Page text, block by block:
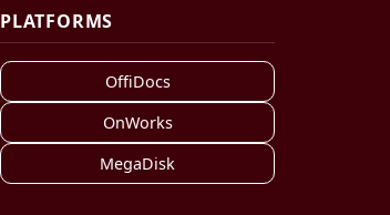
PLATFORMS
OffiDocs
OnWorks
MegaDisk